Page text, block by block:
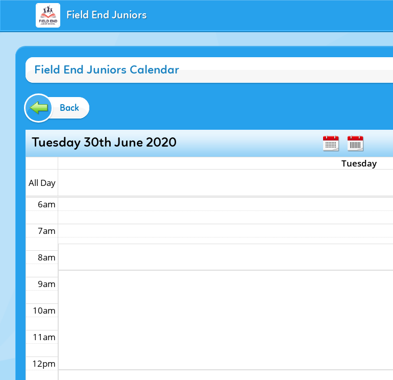
Field End Juniors
Field End Juniors Calendar
Back
Tuesday 30th June 2020
Tuesday
All Day
12am
1am
2am
3am
4am
5am
6am
7am
8am
9am
10am
11am
12pm